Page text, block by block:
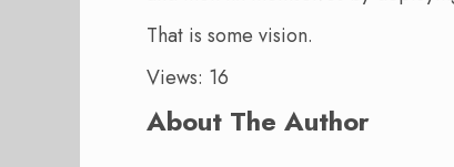
That is some vision.
Views: 16
About The Author